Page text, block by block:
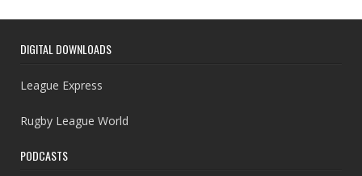
DIGITAL DOWNLOADS
League Express
Rugby League World
PODCASTS